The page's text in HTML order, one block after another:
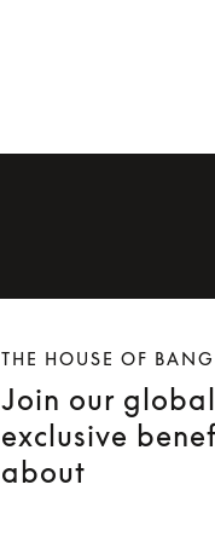
THE HOUSE OF
Join our
exclusive
about